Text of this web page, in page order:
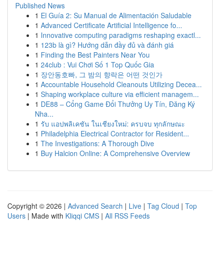
Published News
1 El Guía 2: Su Manual de Alimentación Saludable
1 Advanced Certificate Artificial Intelligence fo...
1 Innovative computing paradigms reshaping exactl...
1 123b là gì? Hướng dẫn đầy đủ và đánh giá
1 Finding the Best Painters Near You
1 24club : Vui Chơi Số 1 Top Quốc Gia
1 장안동호빠, 그 밤의 향락은 어떤 것인가
1 Accountable Household Cleanouts Utilizing Decea...
1 Shaping workplace culture via efficient managem...
1 DE88 – Cổng Game Đổi Thưởng Uy Tín, Đăng Ký
Nha...
1 รับ แอปพลิเคชัน ในเชียงใหม่: ครบจบ ทุกลักษณะ
1 Philadelphia Electrical Contractor for Resident...
1 The Investigations: A Thorough Dive
1 Buy Halcion Online: A Comprehensive Overview
Copyright © 2026 | Advanced Search | Live | Tag Cloud | Top
Users | Made with Kliqqi CMS | All RSS Feeds